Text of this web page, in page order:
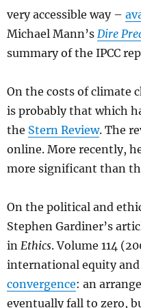
very accessible way –
Michael Mann’s Dire
summary of the IPCC
On the costs of climate
is probably that which
the Stern Review. The
online. More recently,
more significant than
On the political and
Stephen Gardiner’s
in Ethics. Volume 114
international equity
convergence: an
eventually fall to zero,